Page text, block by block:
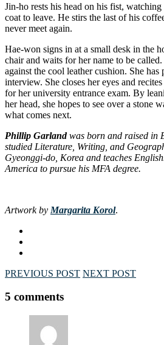
Jin-ho rests his head on his fist,
coat to leave. He stirs the last of his
never meet again.
Hae-won signs in at a small desk in the
chair and waits for her name to be
against the cool leather cushion. She
interview. She closes her eyes and
for her university entrance exam. By
her head, she hopes to see over a stone
what comes next.
Phillip Garlandwas born and raised in
studied Literature, Writing, and
Gyeonggi-do, Korea and teaches
America to pursue his MFA degree.
Artwork by Margarita Korol.
PREVIOUS POST NEXT POST
5 comments